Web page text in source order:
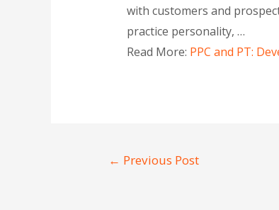
with customers and
practice personality, …
Read More: PPC and PT:
← Previous Post